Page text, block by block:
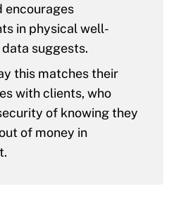
encourages
in physical well-
suggests.
this matches their
with clients, who
of knowing they
of money in